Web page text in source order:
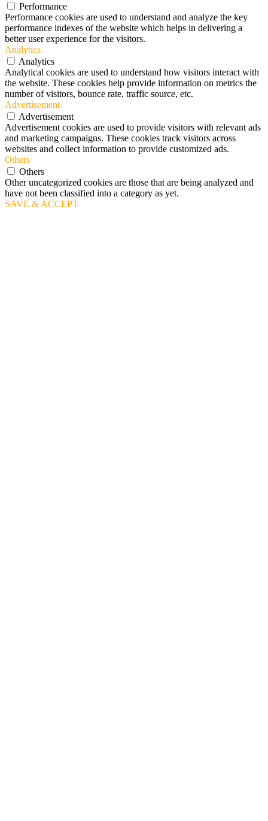
Performance
Performance cookies are used to understand and analyze the key
performance indexes of the website which helps in delivering a
better user experience for the visitors.
Analytics
Analytics
Analytical cookies are used to understand how visitors interact with
the website. These cookies help provide information on metrics the
number of visitors, bounce rate, traffic source, etc.
Advertisement
Advertisement
Advertisement cookies are used to provide visitors with relevant ads
and marketing campaigns. These cookies track visitors across
websites and collect information to provide customized ads.
Others
Others
Other uncategorized cookies are those that are being analyzed and
have not been classified into a category as yet.
SAVE & ACCEPT